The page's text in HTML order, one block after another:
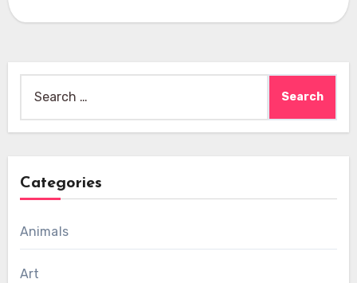
for:
Categories
Animals
Art